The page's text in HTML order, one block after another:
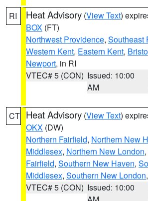
RI Heat Advisory (View Text)
BOX (FT)
Northwest Providence, Southeast
Western Kent, Eastern Kent,
Newport, in RI
VTEC# 5 (CON) Issued: 10:00
AM
CT Heat Advisory (View Text)
OKX (DW)
Northern Fairfield, Northern New
Middlesex, Northern New London,
Fairfield, Southern New Haven,
Middlesex, Southern New London
VTEC# 5 (CON) Issued: 10:00